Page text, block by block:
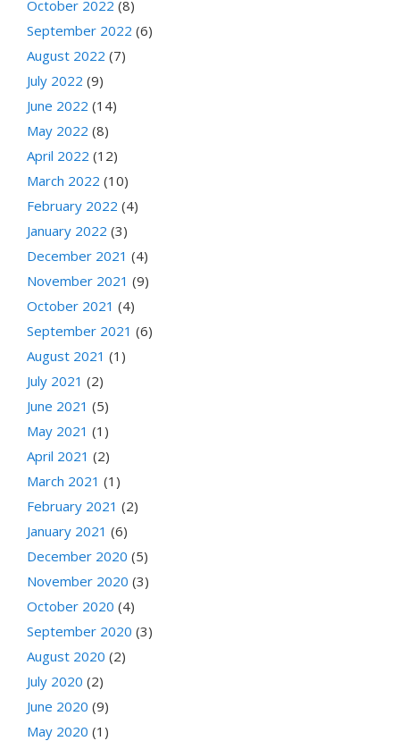
October 2022 (8)
September 2022 (6)
August 2022 (7)
July 2022 (9)
June 2022 (14)
May 2022 (8)
April 2022 (12)
March 2022 (10)
February 2022 (4)
January 2022 (3)
December 2021 (4)
November 2021 (9)
October 2021 (4)
September 2021 (6)
August 2021 (1)
July 2021 (2)
June 2021 (5)
May 2021 (1)
April 2021 (2)
March 2021 (1)
February 2021 (2)
January 2021 (6)
December 2020 (5)
November 2020 (3)
October 2020 (4)
September 2020 (3)
August 2020 (2)
July 2020 (2)
June 2020 (9)
May 2020 (1)